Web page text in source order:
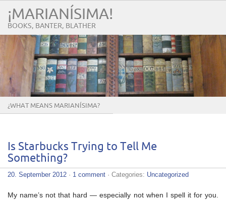
¡MARIANÍSIMA!
BOOKS, BANTER, BLATHER
¿WHAT MEANS MARIANÍSIMA?
Is Starbucks Trying to Tell Me
Something?
20. September 2012 · 1 comment · Categories: Uncategorized
My name’s not that hard — especially not when I spell it for you.